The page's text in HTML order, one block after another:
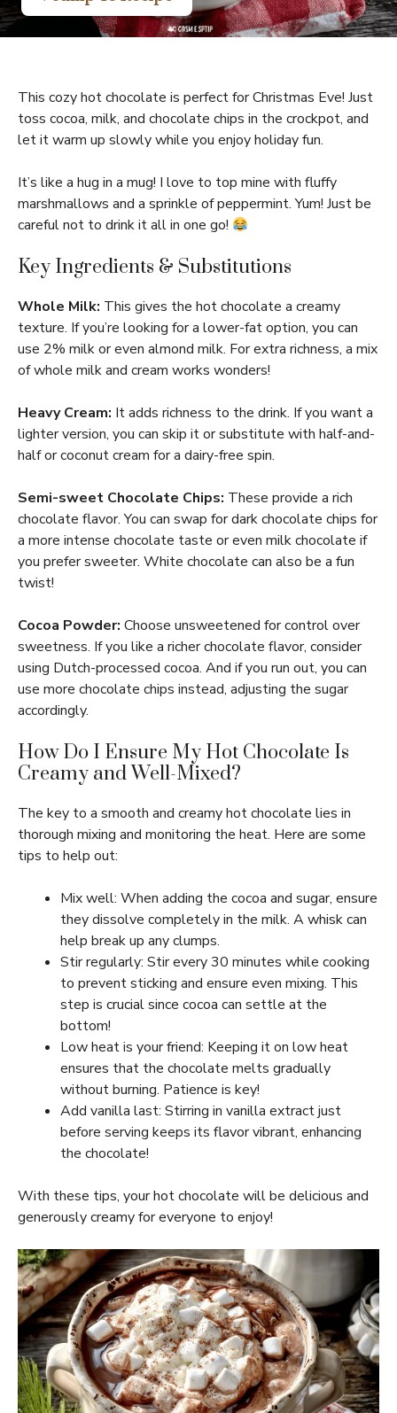
This cozy hot chocolate is perfect for Christmas Eve! Just
toss cocoa, milk, and chocolate chips in the crockpot, and
let it warm up slowly while you enjoy holiday fun.
It’s like a hug in a mug! I love to top mine with fluffy
marshmallows and a sprinkle of peppermint. Yum! Just be
careful not to drink it all in one go!
Key Ingredients & Substitutions
Whole Milk: This gives the hot chocolate a creamy
texture. If you’re looking for a lower-fat option, you can
use 2% milk or even almond milk. For extra richness, a mix
of whole milk and cream works wonders!
Heavy Cream: It adds richness to the drink. If you want a
lighter version, you can skip it or substitute with half-and-
half or coconut cream for a dairy-free spin.
Semi-sweet Chocolate Chips: These provide a rich
chocolate flavor. You can swap for dark chocolate chips for
a more intense chocolate taste or even milk chocolate if
you prefer sweeter. White chocolate can also be a fun
twist!
Cocoa Powder: Choose unsweetened for control over
sweetness. If you like a richer chocolate flavor, consider
using Dutch-processed cocoa. And if you run out, you can
use more chocolate chips instead, adjusting the sugar
accordingly.
How Do I Ensure My Hot Chocolate Is
Creamy and Well-Mixed?
The key to a smooth and creamy hot chocolate lies in
thorough mixing and monitoring the heat. Here are some
tips to help out:
Mix well: When adding the cocoa and sugar, ensure
they dissolve completely in the milk. A whisk can
help break up any clumps.
Stir regularly: Stir every 30 minutes while cooking
to prevent sticking and ensure even mixing. This
step is crucial since cocoa can settle at the
bottom!
Low heat is your friend: Keeping it on low heat
ensures that the chocolate melts gradually
without burning. Patience is key!
Add vanilla last: Stirring in vanilla extract just
before serving keeps its flavor vibrant, enhancing
the chocolate!
With these tips, your hot chocolate will be delicious and
generously creamy for everyone to enjoy!